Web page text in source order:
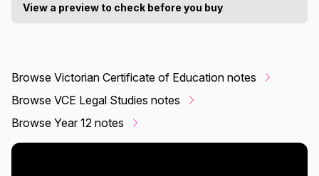
View a preview to check before you buy
Browse Victorian Certificate of Education notes
Browse VCE Legal Studies notes
Browse Year 12 notes